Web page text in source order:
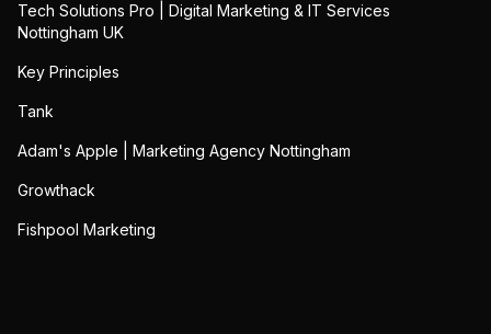
Tech Solutions Pro | Digital Marketing & IT Services
Nottingham UK
Key Principles
Tank
Adam's Apple | Marketing Agency Nottingham
Growthack
Fishpool Marketing